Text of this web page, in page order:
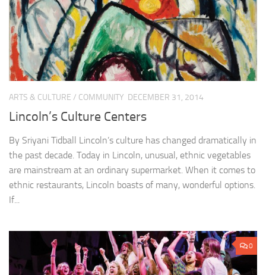
ARTS & CULTURE / COMMUNITY DECEMBER 31, 2014
Lincoln’s Culture Centers
By Sriyani Tidball Lincoln’s culture has changed dramatically in
the past decade. Today in Lincoln, unusual, ethnic vegetables
are mainstream at an ordinary supermarket. When it comes to
ethnic restaurants, Lincoln boasts of many, wonderful options.
If...
0